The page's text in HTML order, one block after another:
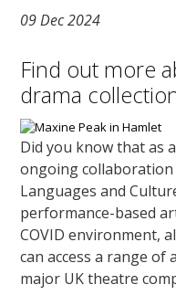
09 Dec 2024
Find out more
drama
Did you know that as
ongoing
Languages and
performance-based
COVID environment,
can access a range of
major UK theatre